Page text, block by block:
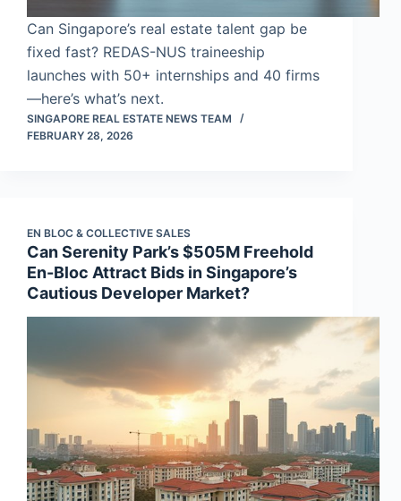
Can Singapore’s real estate talent gap be
fixed fast? REDAS-NUS traineeship
launches with 50+ internships and 40 firms
—here’s what’s next.
SINGAPORE REAL ESTATE NEWS TEAM
FEBRUARY 28, 2026
EN BLOC & COLLECTIVE SALES
Can Serenity Park’s $505M Freehold
En-Bloc Attract Bids in Singapore’s
Cautious Developer Market?